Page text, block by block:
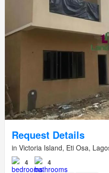
Request Details
in Victoria Island, Eti Osa,
4 4